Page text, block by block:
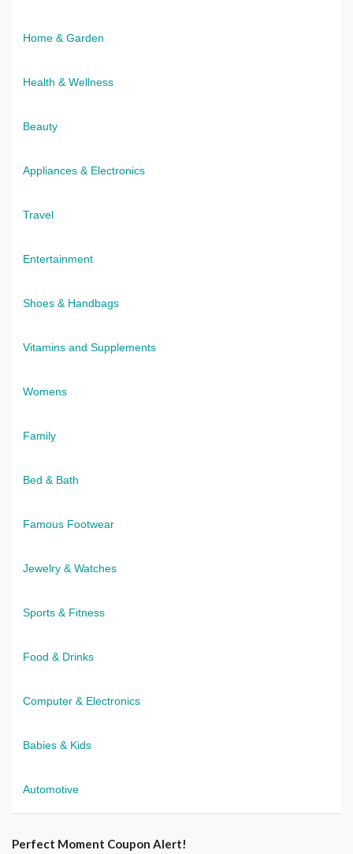
Home & Garden
Health & Wellness
Beauty
Appliances & Electronics
Travel
Entertainment
Shoes & Handbags
Vitamins and Supplements
Womens
Family
Bed & Bath
Famous Footwear
Jewelry & Watches
Sports & Fitness
Food & Drinks
Computer & Electronics
Babies & Kids
Automotive
Perfect Moment Coupon Alert!